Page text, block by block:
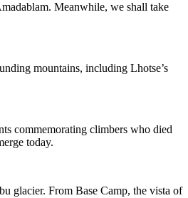
Meanwhile, we shall take
mountains, including Lhotse’s
commemorating climbers who died
today.
glacier. From Base Camp, the vista of